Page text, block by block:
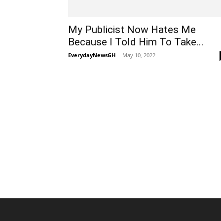
My Publicist Now Hates Me
Because I Told Him To Take...
EverydayNewsGH - May 10, 2022